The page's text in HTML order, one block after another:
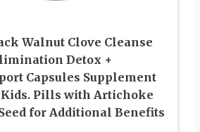
Walnut Clove Cleanse
Detox +
Capsules Supplement
Pills with Artichoke
for Additional Benefits